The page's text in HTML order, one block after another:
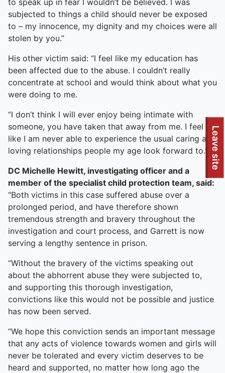
To quickly exit this site, press the Escape key or use this
Leave site
to speak up in fear I wouldn’t be believed. I was
subjected to things a child should never be exposed
to – my innocence, my dignity and my choices were all
stolen by you.”
His other victim said: “I feel like my education has
been affected due to the abuse. I couldn’t really
concentrate at school and would think about what you
were doing to me.
“I don’t think I will ever enjoy being intimate with
someone, you have taken that away from me. I feel
like I am never able to experience the usual caring and
loving relationships people my age look forward to.”
DC Michelle Hewitt, investigating officer and a
member of the specialist child protection team, said:
“Both victims in this case suffered abuse over a
prolonged period, and have therefore shown
tremendous strength and bravery throughout the
investigation and court process, and Garrett is now
serving a lengthy sentence in prison.
“Without the bravery of the victims speaking out
about the abhorrent abuse they were subjected to,
and supporting this thorough investigation,
convictions like this would not be possible and justice
has now been served.
“We hope this conviction sends an important message
that any acts of violence towards women and girls will
never be tolerated and every victim deserves to be
heard and supported, no matter how long ago the